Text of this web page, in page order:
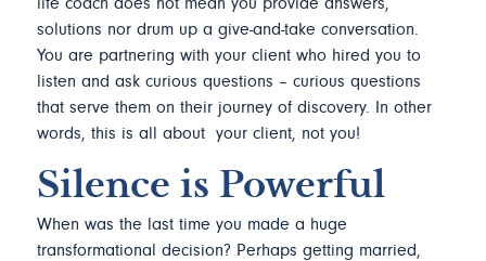
solutions nor drum up a give-and-take conversation.
You are partnering with your client who hired you to
listen and ask curious questions – curious questions
that serve them on their journey of discovery. In other
words, this is all about your client, not you!
Silence is Powerful
When was the last time you made a huge
transformational decision? Perhaps getting married,